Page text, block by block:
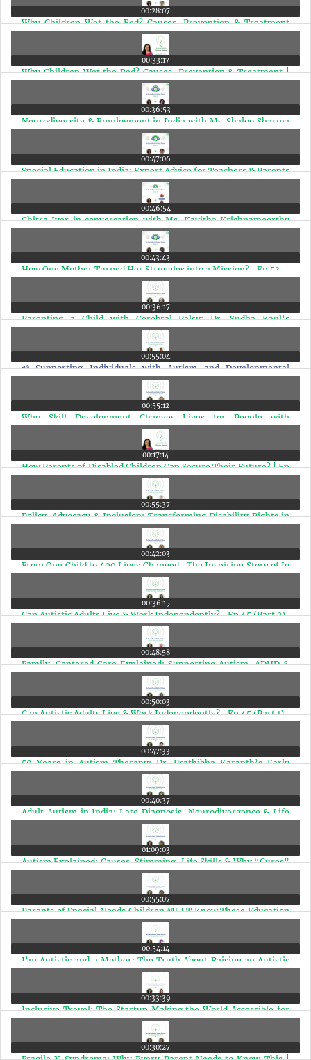
00:28:07
Why Children Wet the Bed? Causes, Prevention & Treatment
00:33:17
Why Children Wet the Bed? Causes, Prevention & Treatment |
00:36:53
Neurodiversity & Employment in India with Ms. Shaloo Sharma
00:47:06
Special Education in India: Expert Advice for Teachers & Parents
00:46:54
Chitra Iyer in conversation with Ms. Kavitha Krishnamoorthy
and Ms. Sharada Rajaram | Ep 54
00:43:43
How One Mother Turned Her Struggles into a Mission? | Ep 53
00:36:17
Parenting a Child with Cerebral Palsy: Dr. Sudha Kaul’s
Powerful ABC Formula | Ep 52
00:55:04
Supporting Individuals with Autism and Developmental
00:55:12
Why Skill Development Changes Lives for People with
00:17:14
How Parents of Disabled Children Can Secure Their Future? | Ep
00:55:37
Policy, Advocacy & Inclusion: Transforming Disability Rights in
00:42:03
From One Child to 400 Lives Changed | The Inspiring Story of Jo
00:36:15
Can Autistic Adults Live & Work Independently? | Ep 45 (Part 2)
00:48:58
Family-Centered Care Explained: Supporting Autism, ADHD &
Special Needs Children | Ep 46
00:50:03
Can Autistic Adults Live & Work Independently? | Ep 45 (Part 1)
00:47:33
50 Years in Autism Therapy: Dr. Prathibha Karanth’s Early
00:40:37
Adult Autism in India: Late Diagnosis, Neurodivergence & Life
01:09:03
Autism Explained: Causes, Stimming, Life Skills & Why “Cures”
00:55:07
Parents of Special Needs Children MUST Know These Education
Rights (Marathi Edition) | Ep 41
00:54:14
I’m Autistic and a Mother: The Truth About Raising an Autistic
00:33:39
Inclusive Travel: The Startup Making the World Accessible for
00:30:27